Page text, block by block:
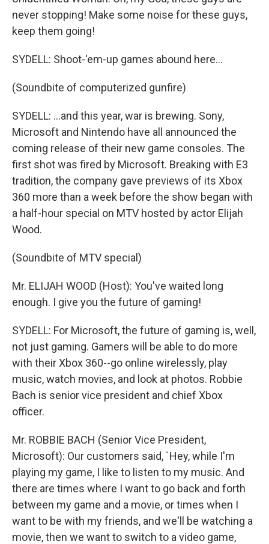
never stopping! Make some noise for these guys,
keep them going!
SYDELL: Shoot-'em-up games abound here...
(Soundbite of computerized gunfire)
SYDELL: ...and this year, war is brewing. Sony,
Microsoft and Nintendo have all announced the
coming release of their new game consoles. The
first shot was fired by Microsoft. Breaking with E3
tradition, the company gave previews of its Xbox
360 more than a week before the show began with
a half-hour special on MTV hosted by actor Elijah
Wood.
(Soundbite of MTV special)
Mr. ELIJAH WOOD (Host): You've waited long
enough. I give you the future of gaming!
SYDELL: For Microsoft, the future of gaming is, well,
not just gaming. Gamers will be able to do more
with their Xbox 360--go online wirelessly, play
music, watch movies, and look at photos. Robbie
Bach is senior vice president and chief Xbox
officer.
Mr. ROBBIE BACH (Senior Vice President,
Microsoft): Our customers said, `Hey, while I'm
playing my game, I like to listen to my music. And
there are times where I want to go back and forth
between my game and a movie, or times when I
want to be with my friends, and we'll be watching a
movie, then we want to switch to a video game,